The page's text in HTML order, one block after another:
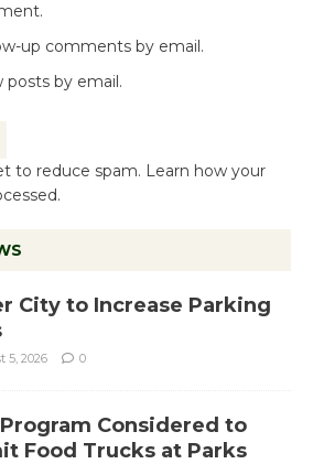
up comments by email.
by email.
to reduce spam. Learn how your
City to Increase Parking
5, 2026 0
Considered to
Food Trucks at Parks